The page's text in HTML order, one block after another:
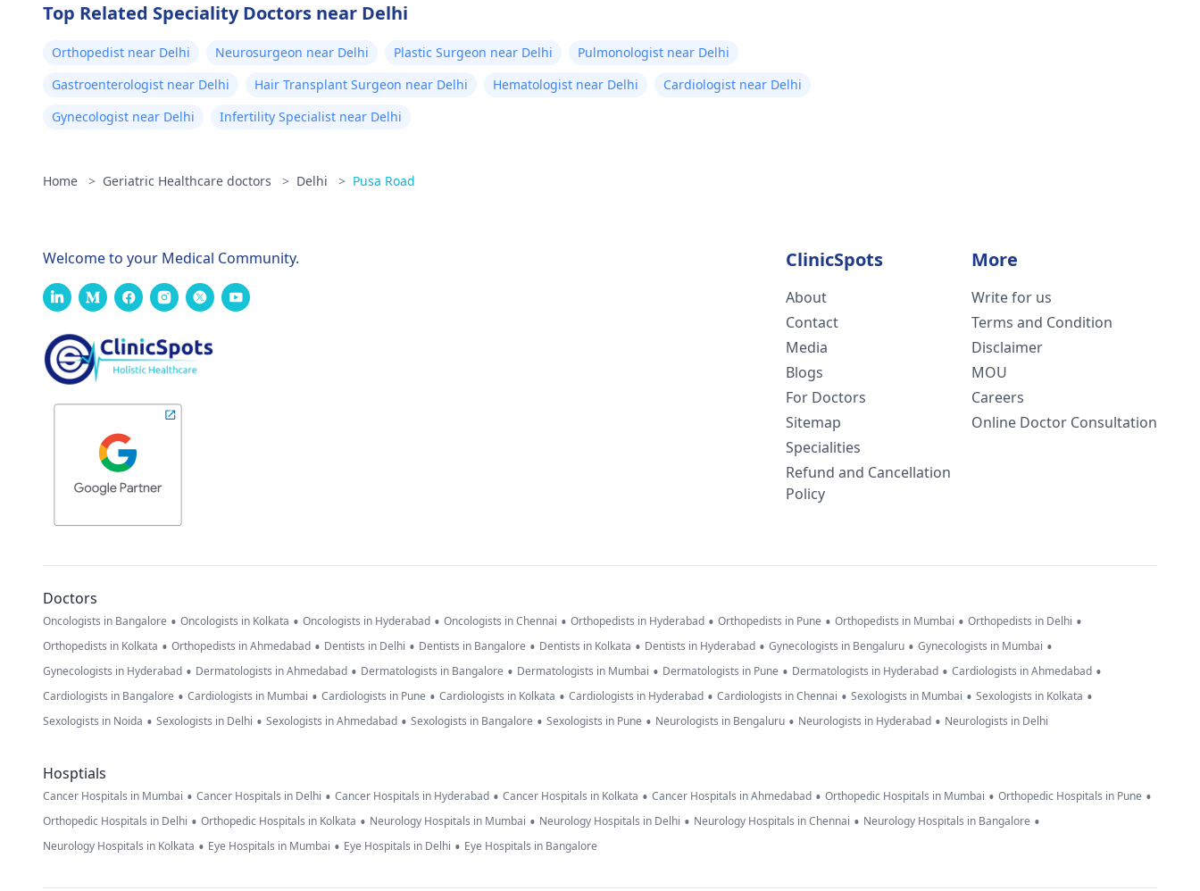
Top Related Speciality Doctors near Delhi
Orthopedist near Delhi Neurosurgeon near Delhi Plastic Surgeon near Delhi
Pulmonologist near Delhi
Gastroenterologist near Delhi
Hair Transplant Surgeon near Delhi Hematologist near Delhi
Cardiologist near Delhi
Gynecologist near Delhi
Infertility Specialist near Delhi
Home > Geriatric Healthcare doctors > Delhi > Pusa Road
Welcome to your Medical Community. ClinicSpots
About
Contact
Media
Blogs
For Doctors
Sitemap
Specialities
Refund and Cancellation
Policy
More
Write for us
Terms and Condition
Disclaimer
MOU
Careers
Online Doctor Consultation
Doctors
Oncologists in Bangalore • Oncologists in Kolkata • Oncologists in Hyderabad • Oncologists in Chennai • Orthopedists in Hyderabad • Orthopedists in Pune • Orthopedists in Mumbai • Orthopedists in Delhi •
Orthopedists in Kolkata • Orthopedists in Ahmedabad • Dentists in Delhi • Dentists in Bangalore • Dentists in Kolkata • Dentists in Hyderabad • Gynecologists in Bengaluru • Gynecologists in Mumbai •
Gynecologists in Hyderabad • Dermatologists in Ahmedabad • Dermatologists in Bangalore • Dermatologists in Mumbai • Dermatologists in Pune • Dermatologists in Hyderabad • Cardiologists in Ahmedabad •
Cardiologists in Bangalore • Cardiologists in Mumbai • Cardiologists in Pune • Cardiologists in Kolkata • Cardiologists in Hyderabad • Cardiologists in Chennai • Sexologists in Mumbai • Sexologists in Kolkata •
Sexologists in Noida • Sexologists in Delhi • Sexologists in Ahmedabad • Sexologists in Bangalore • Sexologists in Pune • Neurologists in Bengaluru • Neurologists in Hyderabad • Neurologists in Delhi
Hosptials
Cancer Hospitals in Mumbai • Cancer Hospitals in Delhi • Cancer Hospitals in Hyderabad • Cancer Hospitals in Kolkata • Cancer Hospitals in Ahmedabad • Orthopedic Hospitals in Mumbai • Orthopedic Hospitals in Pune •
Orthopedic Hospitals in Delhi • Orthopedic Hospitals in Kolkata • Neurology Hospitals in Mumbai • Neurology Hospitals in Delhi • Neurology Hospitals in Chennai • Neurology Hospitals in Bangalore •
Neurology Hospitals in Kolkata • Eye Hospitals in Mumbai • Eye Hospitals in Delhi • Eye Hospitals in Bangalore